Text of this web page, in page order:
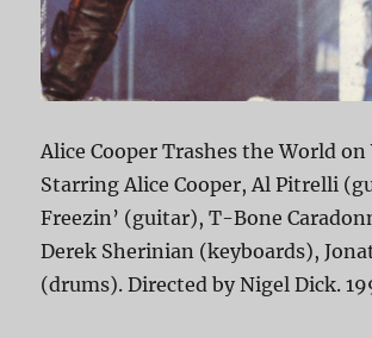
Alice Cooper Trashes the World on
Starring Alice Cooper, Al Pitrelli
Freezin’ (guitar), T-Bone
Derek Sherinian (keyboards),
(drums). Directed by Nigel Dick.